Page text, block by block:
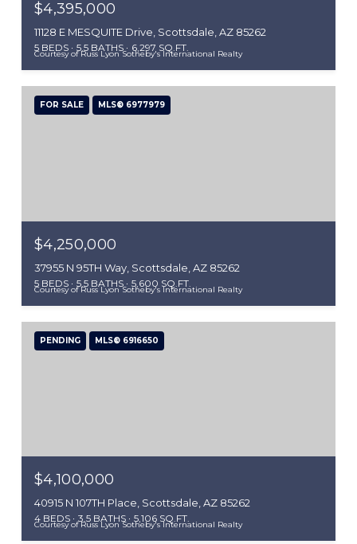
Courtesy of Russ Lyon Sotheby's International Realty
$4,395,000
11128 E MESQUITE Drive, Scottsdale, AZ 85262
5 BEDS 5.5 BATHS 6,297 SQ.FT.
FOR SALE MLS® 6977979
Courtesy of Russ Lyon Sotheby's International Realty
$4,250,000
37955 N 95TH Way, Scottsdale, AZ 85262
5 BEDS 5.5 BATHS 5,600 SQ.FT.
PENDING MLS® 6916650
Courtesy of Russ Lyon Sotheby's International Realty
$4,100,000
40915 N 107TH Place, Scottsdale, AZ 85262
4 BEDS 3.5 BATHS 5,106 SQ.FT.